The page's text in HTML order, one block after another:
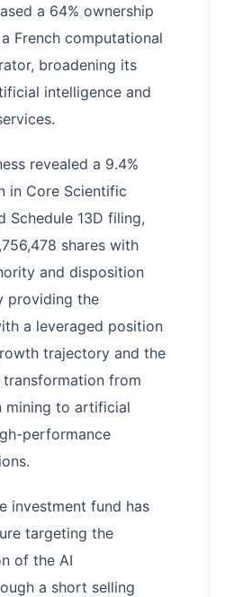
a 64% ownership
French computational
broadening its
intelligence and
revealed a 9.4%
in Core Scientific
Schedule 13D filing,
shares with
and disposition
providing the
a leveraged position
trajectory and the
from
mining to artificial
performance
investment fund has
targeting the
of the AI
a short selling